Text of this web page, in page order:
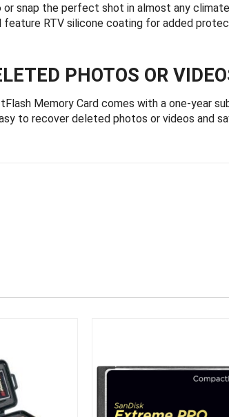
or snap the perfect shot in almost any
feature RTV silicone coating for added
PHOTOS OR
Memory Card comes with a one-year
to recover deleted photos or videos and